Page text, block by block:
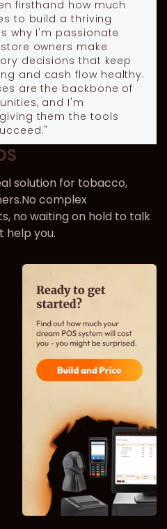
firsthand how much
to build a thriving
why I'm passionate
owners make
decisions that keep
and cash flow healthy.
are the backbone of
and I'm
them the tools
solution for tobacco,
complex
no waiting on hold to talk
help you.